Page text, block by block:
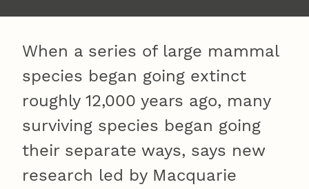
When a series of large mammal
species began going extinct
roughly 12,000 years ago, many
surviving species began going
their separate ways, says new
research led by Macquarie